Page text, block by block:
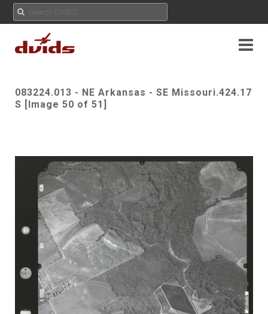
083224.013 - NE Arkansas - SE Missouri.424.17
S [Image 50 of 51]